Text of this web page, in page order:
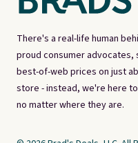
There's a real-life human
proud consumer
best-of-web prices on just
store - instead, we're here
no matter where they are.